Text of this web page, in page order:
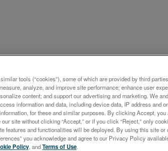
概要
Using the
Alloy
tools (“cookies”), some of which are provided by third
analyze, and improve site performance; enhance user
content; and support our advertising and marketing. We
information and data, including device data, IP address and
for these and similar purposes. By clicking Accept, you
site without clicking “Accept,” or if you click “Reject,” only
features and functionalities will be deployed. By using this site
you acknowledge and agree to our Privacy Policy
Policy, andTerms of Use.